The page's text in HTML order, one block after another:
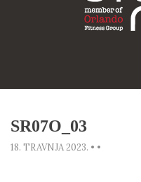
SR07O_03
18. TRAVNJA 2023. • •